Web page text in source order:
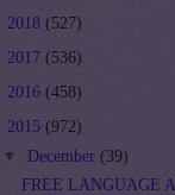
2018 (527)
2017 (536)
2016 (458)
2015 (972)
▼ December (39)
FREE LANGUAGE